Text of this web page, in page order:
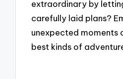
extraordinary by
carefully laid plans?
unexpected moments
best kinds of